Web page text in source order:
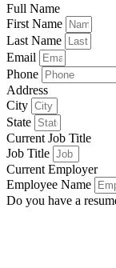
Full Name
First Name
Last Name
Email
Phone
Address
City
State
Current Job Title
Job Title
Current Employer
Employee Name
Do you have a